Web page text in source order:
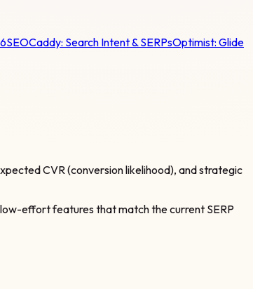
SEOCaddy: Search Intent & SERPsOptimist: Glide
CVR (conversion likelihood), and strategic
effort features that match the current SERP